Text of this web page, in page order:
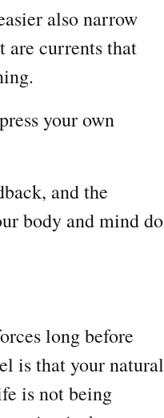
also narrow
currents that
your own
and the
body and mind do
long before
is that your natural
is not being